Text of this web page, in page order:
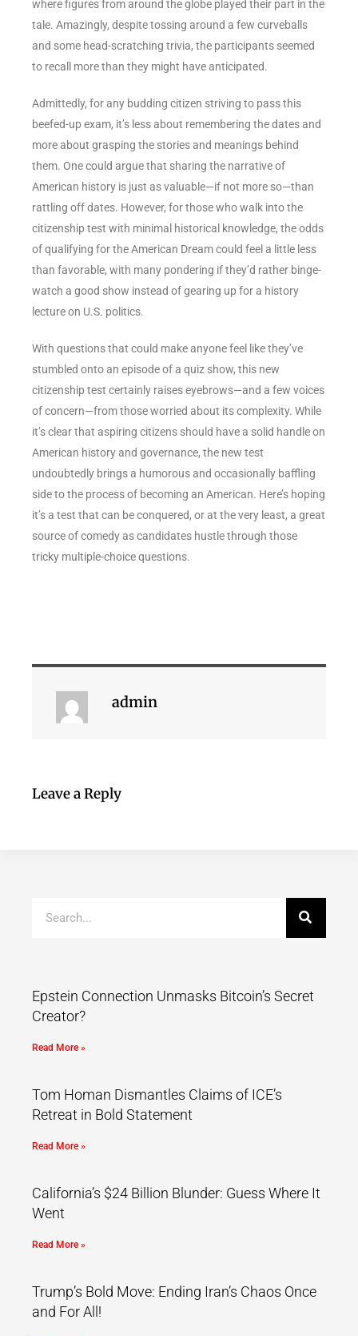
where figures from around the globe played their part in the
tale. Amazingly, despite tossing around a few curveballs
and some head-scratching trivia, the participants seemed
to recall more than they might have anticipated.
Admittedly, for any budding citizen striving to pass this
beefed-up exam, it’s less about remembering the dates and
more about grasping the stories and meanings behind
them. One could argue that sharing the narrative of
American history is just as valuable—if not more so—than
rattling off dates. However, for those who walk into the
citizenship test with minimal historical knowledge, the odds
of qualifying for the American Dream could feel a little less
than favorable, with many pondering if they’d rather binge-
watch a good show instead of gearing up for a history
lecture on U.S. politics.
With questions that could make anyone feel like they’ve
stumbled onto an episode of a quiz show, this new
citizenship test certainly raises eyebrows—and a few voices
of concern—from those worried about its complexity. While
it’s clear that aspiring citizens should have a solid handle on
American history and governance, the new test
undoubtedly brings a humorous and occasionally baffling
side to the process of becoming an American. Here’s hoping
it’s a test that can be conquered, or at the very least, a great
source of comedy as candidates hustle through those
tricky multiple-choice questions.
admin
Leave a Reply
Epstein Connection Unmasks Bitcoin’s Secret
Creator?
Read More »
Tom Homan Dismantles Claims of ICE’s
Retreat in Bold Statement
Read More »
California’s $24 Billion Blunder: Guess Where It
Went
Read More »
Trump’s Bold Move: Ending Iran’s Chaos Once
and For All!